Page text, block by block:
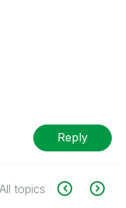
Reply
All topics